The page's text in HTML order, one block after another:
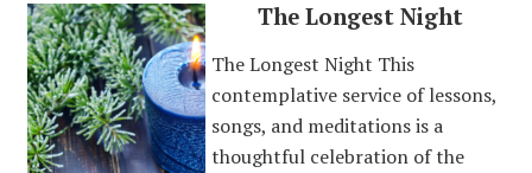
The Longest Night
The Longest Night This
contemplative service of lessons,
songs, and meditations is a
thoughtful celebration of the